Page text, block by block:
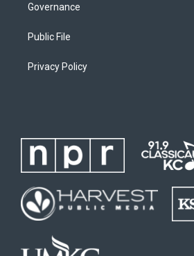
Governance
Public File
Privacy Policy